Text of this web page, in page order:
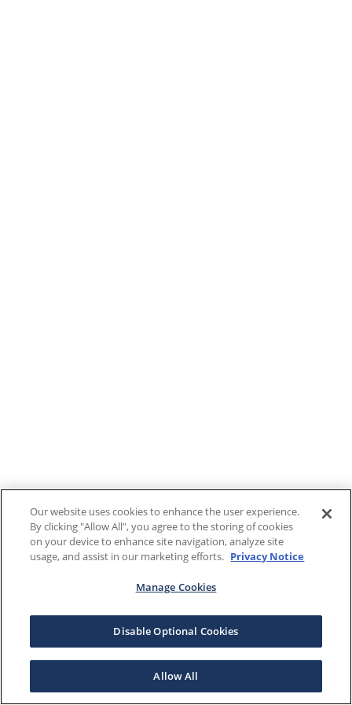
Our website uses cookies to enhance the user experience.
By clicking "Allow All", you agree to the storing of cookies
on your device to enhance site navigation, analyze site
usage, and assist in our marketing efforts. Privacy Notice
Manage Cookies
Disable Optional Cookies
Allow All